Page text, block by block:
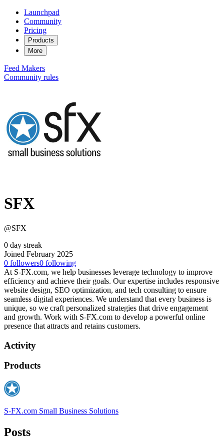
Launchpad
Community
Pricing
Products
More
Feed Makers
Community rules
SFX
@SFX
0 day streak
Joined February 2025
0 followers0 following
At S-FX.com, we help businesses leverage technology to improve
efficiency and achieve their goals. Our expertise includes responsive
website design, SEO optimization, and tech consulting to ensure
seamless digital experiences. We understand that every business is
unique, so we craft personalized strategies that drive engagement
and growth. Work with S-FX.com to develop a powerful online
presence that attracts and retains customers.
Activity
Products
S-FX.com Small Business Solutions
Posts